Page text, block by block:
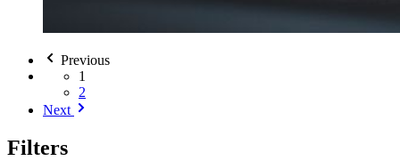
Previous
1
2
Next
Filters